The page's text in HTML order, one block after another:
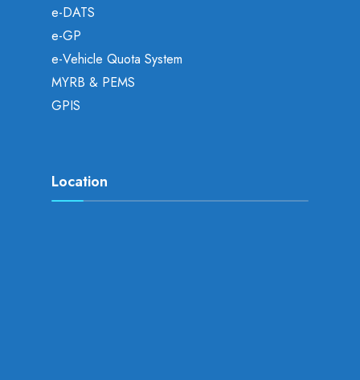
e-DATS
e-GP
e-Vehicle Quota System
MYRB & PEMS
GPIS
Location